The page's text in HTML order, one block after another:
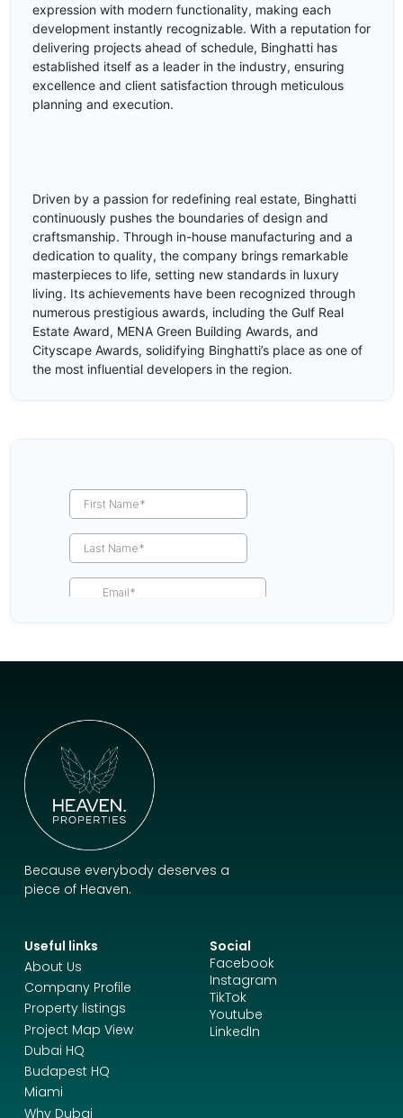
expression with modern functionality, making each
development instantly recognizable. With a reputation for
delivering projects ahead of schedule, Binghatti has
established itself as a leader in the industry, ensuring
excellence and client satisfaction through meticulous
planning and execution.
Driven by a passion for redefining real estate, Binghatti
continuously pushes the boundaries of design and
craftsmanship. Through in-house manufacturing and a
dedication to quality, the company brings remarkable
masterpieces to life, setting new standards in luxury
living. Its achievements have been recognized through
numerous prestigious awards, including the Gulf Real
Estate Award, MENA Green Building Awards, and
Cityscape Awards, solidifying Binghatti’s place as one of
the most influential developers in the region.
Because everybody deserves a
piece of Heaven.
Useful links
About Us
Company Profile
Property listings
Project Map View
Dubai HQ
Budapest HQ
Miami
Why Dubai
Social
Facebook
Instagram
TikTok
Youtube
LinkedIn